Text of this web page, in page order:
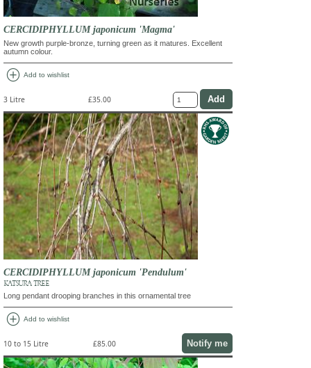
CERCIDIPHYLLUM japonicum 'Magma'
New growth purple-bronze, turning green as it matures. Excellent
autumn colour.
add_circle Add to wishlist
3 Litre £35.00
CERCIDIPHYLLUM japonicum 'Pendulum'
KATSURA TREE
Long pendant drooping branches in this ornamental tree
add_circle Add to wishlist
10 to 15 Litre £85.00 Notify me